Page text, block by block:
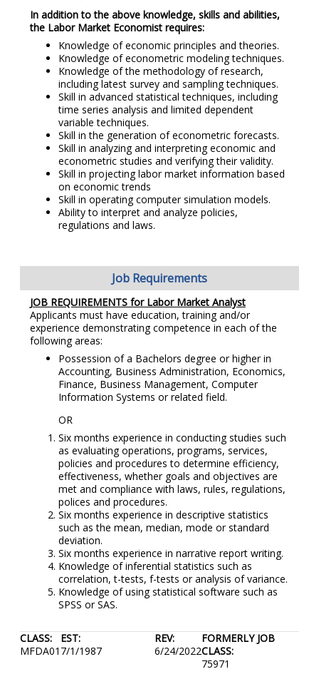
In addition to the above knowledge, skills and abilities,
the Labor Market Economist requires:
Knowledge of economic principles and theories.
Knowledge of econometric modeling techniques.
Knowledge of the methodology of research,
including latest survey and sampling techniques.
Skill in advanced statistical techniques, including
time series analysis and limited dependent
variable techniques.
Skill in the generation of econometric forecasts.
Skill in analyzing and interpreting economic and
econometric studies and verifying their validity.
Skill in projecting labor market information based
on economic trends
Skill in operating computer simulation models.
Ability to interpret and analyze policies,
regulations and laws.
Job Requirements
JOB REQUIREMENTS for Labor Market Analyst
Applicants must have education, training and/or
experience demonstrating competence in each of the
following areas:
Possession of a Bachelors degree or higher in
Accounting, Business Administration, Economics,
Finance, Business Management, Computer
Information Systems or related field.
OR
Six months experience in conducting studies such
as evaluating operations, programs, services,
policies and procedures to determine efficiency,
effectiveness, whether goals and objectives are
met and compliance with laws, rules, regulations,
polices and procedures.
Six months experience in descriptive statistics
such as the mean, median, mode or standard
deviation.
Six months experience in narrative report writing.
Knowledge of inferential statistics such as
correlation, t-tests, f-tests or analysis of variance.
Knowledge of using statistical software such as
SPSS or SAS.
CLASS:
MFDA01
EST:
7/1/1987
REV:
6/24/2022
FORMERLY JOB
CLASS:
75971